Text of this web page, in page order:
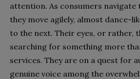
attention. As consumers navigate
they move agilely, almost dance-
to the next. Their eyes, or rather,
searching for something more
services. They are on a quest for
genuine voice among the